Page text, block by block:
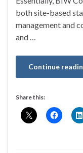
both site-based
management and
and …
Continue
Share this: